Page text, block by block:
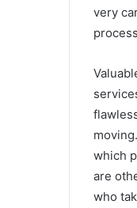
very
which
are
who